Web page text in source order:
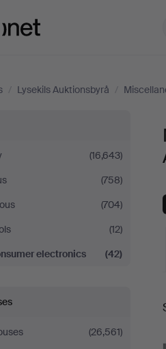
/ Lysekils Auktionsbyrå /
(16,643)
(758)
(704)
(12)
electronics
(42)
(26,561)